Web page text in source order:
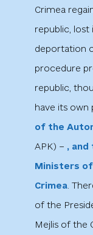
Crimea
republic, lost
deportation
procedure
republic,
have its own
of the
АРК) − , and
Ministers
Crimea.
of the
Mejlis of the